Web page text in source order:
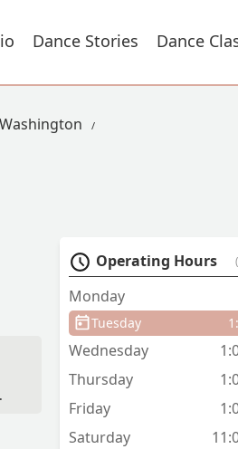
Dance Stories Dance
Operating Hours
Monday
Tuesday
Wednesday
Thursday
Friday
Saturday